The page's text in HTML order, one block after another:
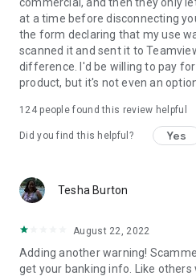
at a time before disconnecting
the form declaring that my use
scanned it and sent it to
difference. I'd be willing to pay
product, but it's not even an
124people found this review helpful
Did you find this helpful? Yes
Tesha Burton
August 22, 2022
Adding another warning!
get your banking info. Like others